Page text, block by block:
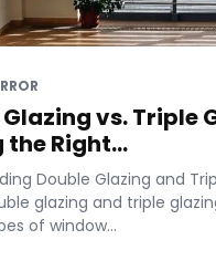
vs. Triple
the Right...
Double Glazing and
glazing and triple
of window...